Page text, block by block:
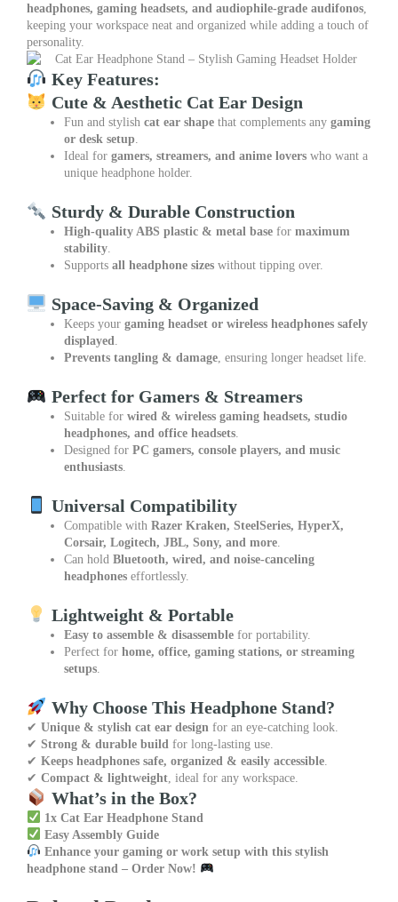
headphones, gaming headsets, and audiophile-grade audifonos
keeping your workspace neat and organized while adding a touch of
personality.
Key Features:
Cute & Aesthetic Cat Ear Design
Fun and stylish cat ear shape that complements any gaming
or desk setup
Ideal for gamers, streamers, and anime lovers who want a
unique headphone holder.
Sturdy & Durable Construction
High-quality ABS plastic & metal base for maximum
stability
Supports all headphone sizes without tipping over.
Space-Saving & Organized
Keeps your gaming headset or wireless headphones safely
displayed
Prevents tangling & damage , ensuring longer headset life.
Perfect for Gamers & Streamers
Suitable for wired & wireless gaming headsets, studio
headphones, and office headsets
Designed for PC gamers, console players, and music
enthusiasts
Universal Compatibility
Compatible with Razer Kraken, SteelSeries, HyperX,
Corsair, Logitech, JBL, Sony, and more
Can hold Bluetooth, wired, and noise-canceling
headphones effortlessly.
Lightweight & Portable
Easy to assemble & disassemble for portability.
Perfect for home, office, gaming stations, or streaming
setups
Why Choose This Headphone Stand?
✔ Unique & stylish cat ear design for an eye-catching look.
✔ Strong & durable build for long-lasting use.
✔ Keeps headphones safe, organized & easily accessible
✔ Compact & lightweight , ideal for any workspace.
What’s in the Box?
1x Cat Ear Headphone Stand
Easy Assembly Guide
Enhance your gaming or work setup with this stylish
headphone stand – Order Now!